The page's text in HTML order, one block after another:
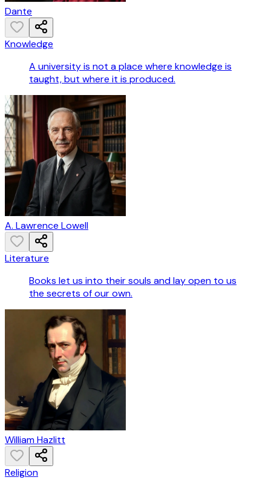
Dante
Knowledge
A university is not a place where knowledge is
taught, but where it is produced.
A. Lawrence Lowell
Literature
Books let us into their souls and lay open to us
the secrets of our own.
William Hazlitt
Religion